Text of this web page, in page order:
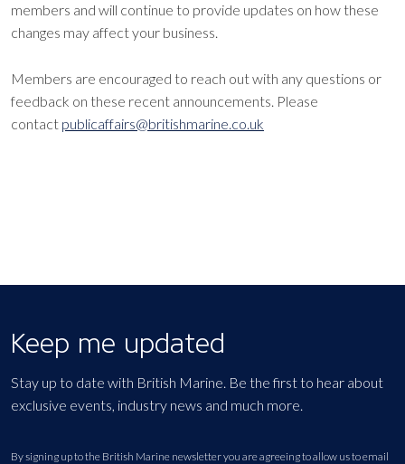
members and will continue to provide updates on how these
changes may affect your business.
Members are encouraged to reach out with any questions or
feedback on these recent announcements. Please
contact publicaffairs@britishmarine.co.uk
Keep me updated
Stay up to date with British Marine. Be the first to hear about
exclusive events, industry news and much more.
By signing up to the British Marine newsletter you are agreeing to allow us to email